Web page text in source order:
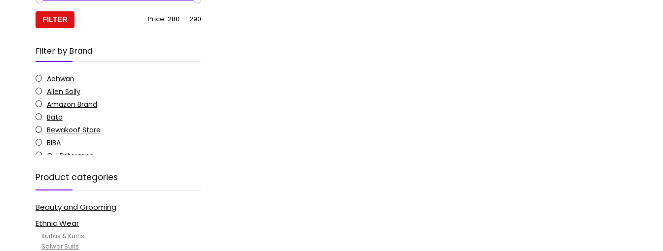
FILTER Price: ₹280 — ₹290
Filter by Brand
Aahwan
Allen Solly
Amazon Brand
Bata
Bewakoof Store
BIBA
C J Enterprise
Doctor Extra Soft
G4Girl
GoSriKi
Jockey
KOTTY
MANOHARI
Product categories
Beauty and Grooming
Ethnic Wear
Kurtas & Kurtis
Salwar Suits